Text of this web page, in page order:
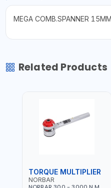
MEGA COMB.SPANNER
Related Products
TORQUE MULTIPLIER
NORBAR